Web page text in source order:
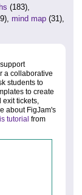
(183),
mind map (31),
a collaborative
students to
to create
exit tickets,
about FigJam's
tutorial from